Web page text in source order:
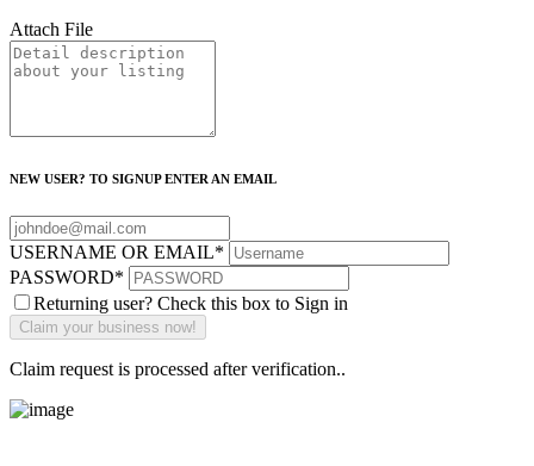
Attach File
NEW USER? TO SIGNUP ENTER AN EMAIL
USERNAME OR EMAIL*
PASSWORD*
Returning user? Check this box to Sign in
Claim request is processed after verification..